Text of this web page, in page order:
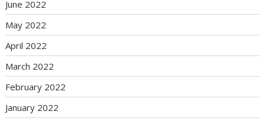
June 2022
May 2022
April 2022
March 2022
February 2022
January 2022